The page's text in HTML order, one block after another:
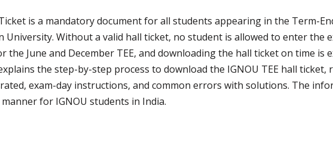
is a mandatory document for all students appearing in the Term-
University. Without a valid hall ticket, no student is allowed to enter the
the June and December TEE, and downloading the hall ticket on time is
the step-by-step process to download the IGNOU TEE hall
exam-day instructions, and common errors with solutions. The
for IGNOU students in India.